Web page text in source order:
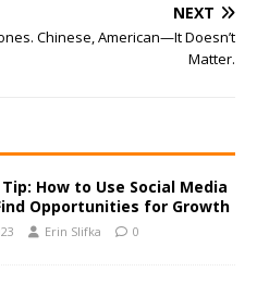
NEXT
Chinese, American—It Doesn’t
Matter.
Tip: How to Use Social Media
Opportunities for Growth
Erin Slifka 0